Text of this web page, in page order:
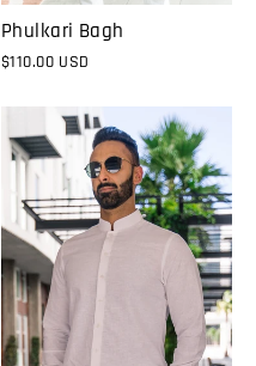
Phulkari Bagh
$110.00 USD